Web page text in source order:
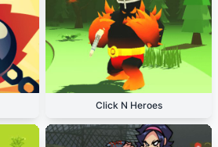
Click N Heroes